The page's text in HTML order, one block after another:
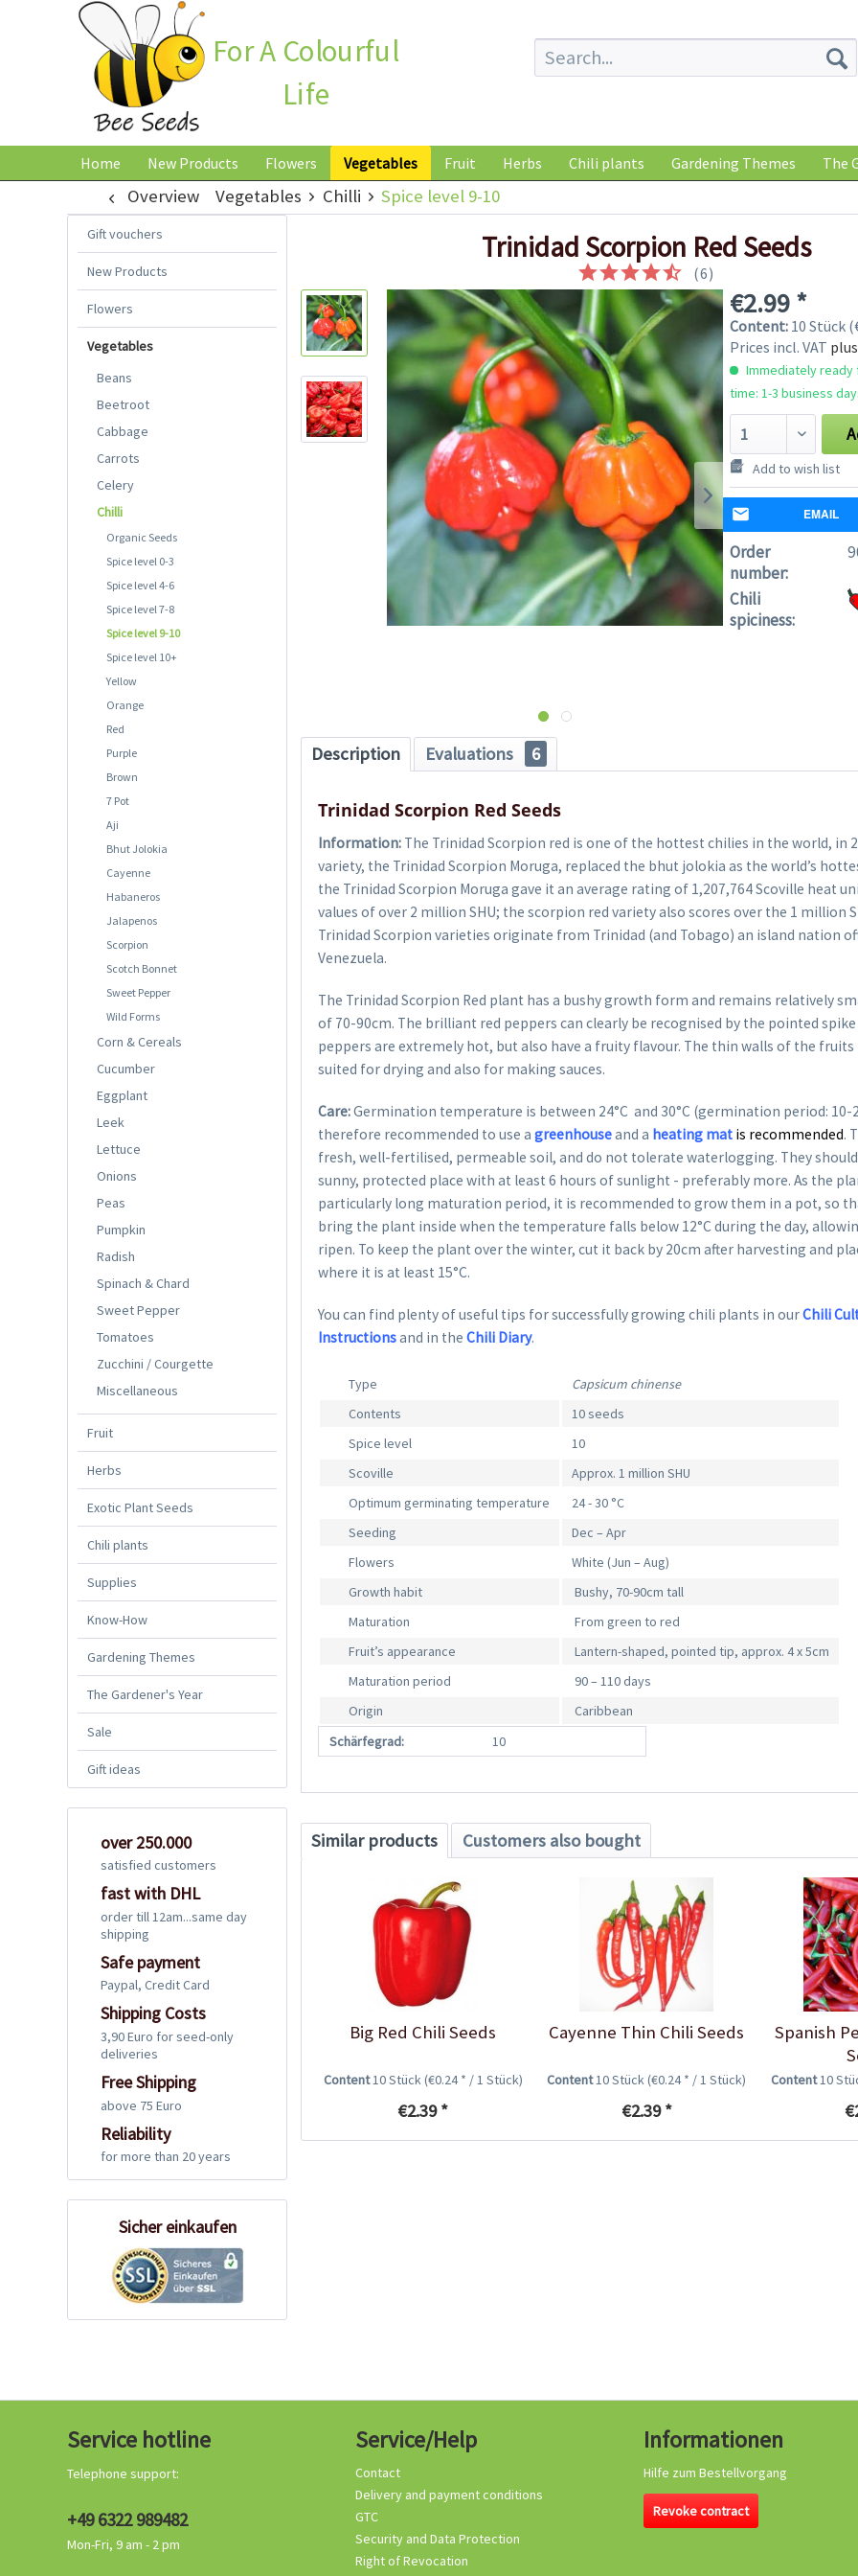
For A Colourful
Life
Home New Products Flowers Vegetables Fruit Herbs Chili plants Gardening Themes The
Overview Vegetables Chilli Spice level 9-10
Gift vouchers
New Products
Flowers
Vegetables
Beans
Beetroot
Cabbage
Carrots
Celery
Chilli
Organic Seeds
Spice level 0-3
Spice level 4-6
Spice level 7-8
Spice level 9-10
Spice level 10+
Yellow
Orange
Red
Purple
Brown
7 Pot
Aji
Bhut Jolokia
Cayenne
Habaneros
Jalapenos
Scorpion
Scotch Bonnet
Sweet Pepper
Wild Forms
Corn & Cereals
Cucumber
Eggplant
Leek
Lettuce
Onions
Peas
Pumpkin
Radish
Spinach & Chard
Sweet Pepper
Tomatoes
Zucchini / Courgette
Miscellaneous
Fruit
Herbs
Exotic Plant Seeds
Chili plants
Supplies
Know-How
Gardening Themes
The Gardener's Year
Sale
Gift ideas
over 250.000
satisfied customers
fast with DHL
order till 12am...same day
shipping
Safe payment
Paypal, Credit Card
Shipping Costs
3,90 Euro for seed-only
deliveries
Free Shipping
above 75 Euro
Reliability
for more than 20 years
Sicher einkaufen
Trinidad Scorpion Red Seeds
(6)
€2.99 *
Content: 10 Stück
Prices incl. VAT
Immediately ready
time: 1-3 business
Add to wish list
EMAIL
Order
number:
Chili
spiciness:
Description Evaluations 6
Trinidad Scorpion Red Seeds
Information: The Trinidad Scorpion red is one of the hottest chilies in the world, in
variety, the Trinidad Scorpion Moruga, replaced the bhut jolokia as the world’s
the Trinidad Scorpion Moruga gave it an average rating of 1,207,764 Scoville heat
values of over 2 million SHU; the scorpion red variety also scores over the 1 million
Trinidad Scorpion varieties originate from Trinidad (and Tobago) an island nation
Venezuela.
The Trinidad Scorpion Red plant has a bushy growth form and remains relatively
of 70-90cm. The brilliant red peppers can clearly be recognised by the pointed
peppers are extremely hot, but also have a fruity flavour. The thin walls of the
suited for drying and also for making sauces.
Care:Germination temperature is between 24°C and 30°C (germination period: 10-
therefore recommended to use agreenhouseand a heating mat is recommended.
fresh, well-fertilised, permeable soil, and do not tolerate waterlogging. They
sunny, protected place with at least 6 hours of sunlight - preferably more. As the
particularly long maturation period, it is recommended to grow them in a pot, so
bring the plant inside when the temperature falls below 12°C during the day,
ripen. To keep the plant over the winter, cut it back by 20cm after harvesting and
where it is at least 15°C.
You can find plenty of useful tips for successfully growing chili plants in ourChili
Instructionsand in theChili Diary.
Type
Capsicum chinense
Contents
10 seeds
Spice level
10
Scoville
Approx. 1 million SHU
Optimum germinating temperature
24 - 30 °C
Seeding
Dec – Apr
Flowers
White (Jun – Aug)
Growth habit
Bushy, 70-90cm tall
Maturation
From green to red
Fruit’s appearance
Lantern-shaped, pointed tip, approx. 4 x 5cm
Maturation period
90 – 110 days
Origin
Caribbean
Schärfegrad:
10
Similar products Customers also bought
Big Red Chili Seeds
Content10 Stück(€0.24 * / 1 Stück)
€2.39 *
Cayenne Thin Chili Seeds
Content10 Stück(€0.24 * / 1 Stück)
€2.39 *
Spanish
Content10
Service hotline
Telephone support:
+49 6322 989482
Mon-Fri, 9 am - 2 pm
Service/Help
Contact
Delivery and payment conditions
GTC
Security and Data Protection
Right of Revocation
Informationen
Hilfe zum Bestellvorgang
Revoke contract